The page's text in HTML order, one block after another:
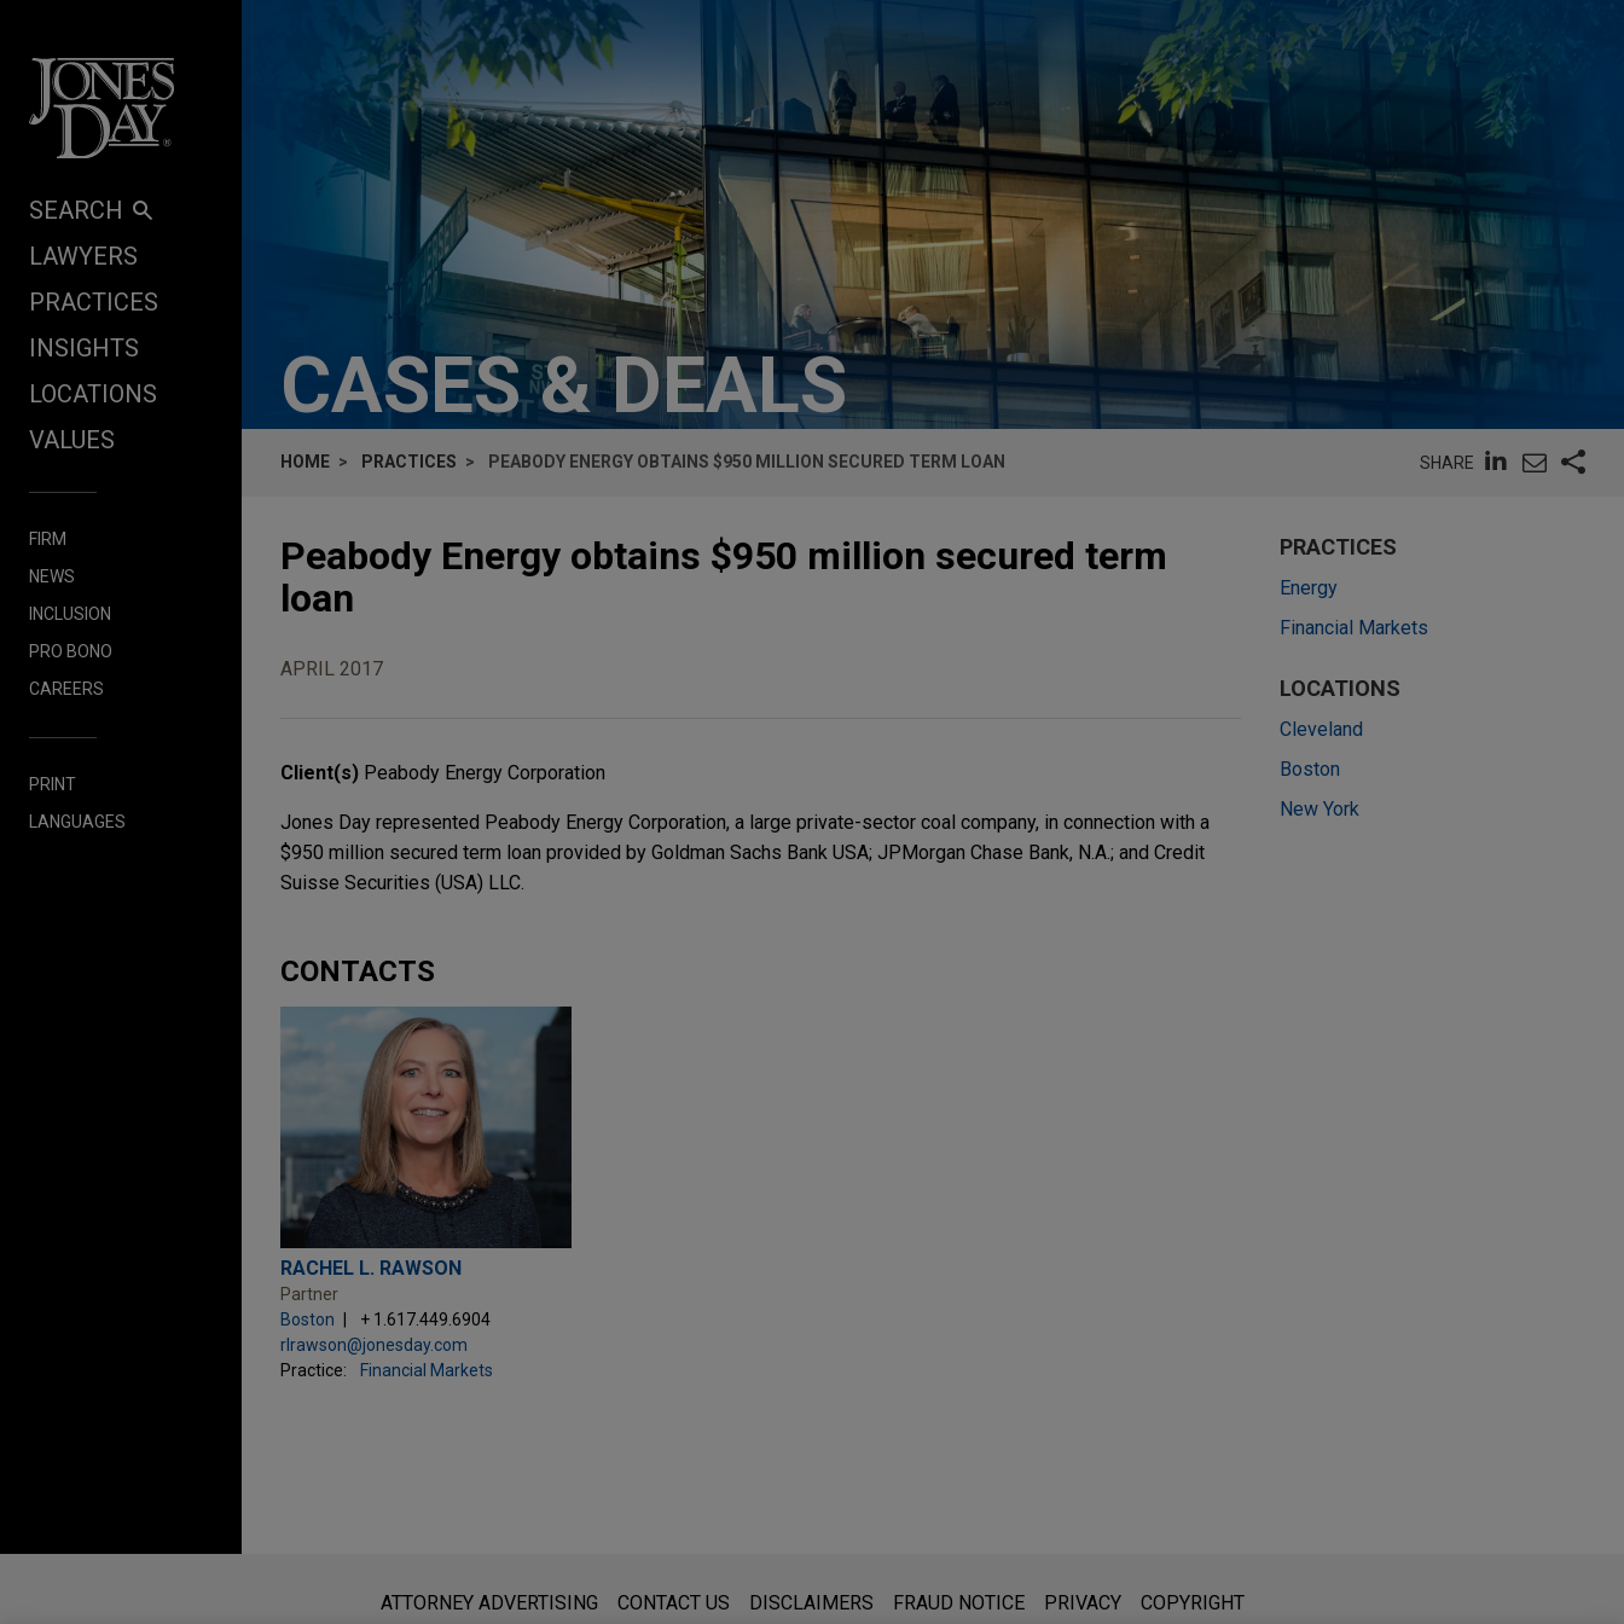
SEARCH
LAWYERS
PRACTICES
INSIGHTS
LOCATIONS
VALUES
FIRM
NEWS
INCLUSION
PRO BONO
CAREERS
PRINT
LANGUAGES
CASES & DEALS
HOME PRACTICES PEABODY ENERGY OBTAINS $950 MILLION SECURED TERM LOAN SHARE
Peabody Energy obtains $950 million secured term
loan
APRIL 2017
Client(s) Peabody Energy Corporation
Jones Day represented Peabody Energy Corporation, a large private-sector coal company, in connection with a
$950 million secured term loan provided by Goldman Sachs Bank USA; JPMorgan Chase Bank, N.A.; and Credit
Suisse Securities (USA) LLC.
CONTACTS
RACHEL L. RAWSON
Partner
Boston
+ 1.617.449.6904
rlrawson@jonesday.com
Practice:
Financial Markets
PRACTICES
Energy
Financial Markets
LOCATIONS
Cleveland
Boston
New York
www.jonesday.comis for general use and is not legal advice. The mailing of this email is not intended to create, and receipt of it does not constitute,
ATTORNEY ADVERTISING CONTACT US DISCLAIMERS FRAUD NOTICE PRIVACY COPYRIGHT